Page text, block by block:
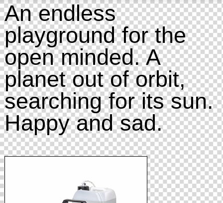
An endless
playground for the
open minded. A
planet out of orbit,
searching for its sun.
Happy and sad.